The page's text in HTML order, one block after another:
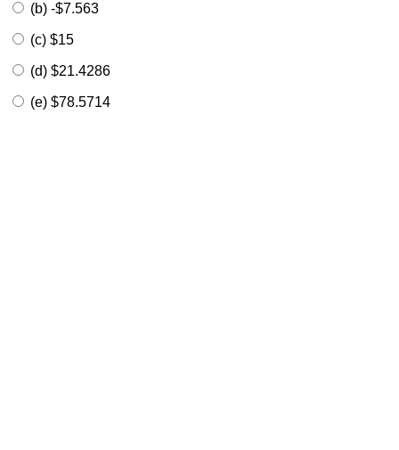
(b) -$7.563
(c) $15
(d) $21.4286
(e) $78.5714